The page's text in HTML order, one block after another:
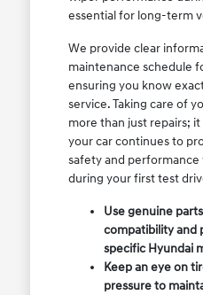
essential for long-term
We provide clear
maintenance schedule
ensuring you know
service. Taking care of
more than just repairs;
your car continues to
safety and
during your first test
Use genuine
compatibility and
specific Hyundai
Keep an eye on
pressure to